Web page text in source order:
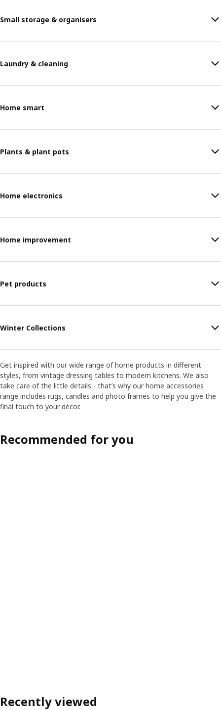
Small storage & organisers
Laundry & cleaning
Home smart
Plants & plant pots
Home electronics
Home improvement
Pet products
Winter Collections
Get inspired with our wide range of home products in different
styles, from vintage dressing tables to modern kitchens. We also
take care of the little details - that’s why our home accessories
range includes rugs, candles and photo frames to help you give the
final touch to your décor.
Recommended for you
Recently viewed